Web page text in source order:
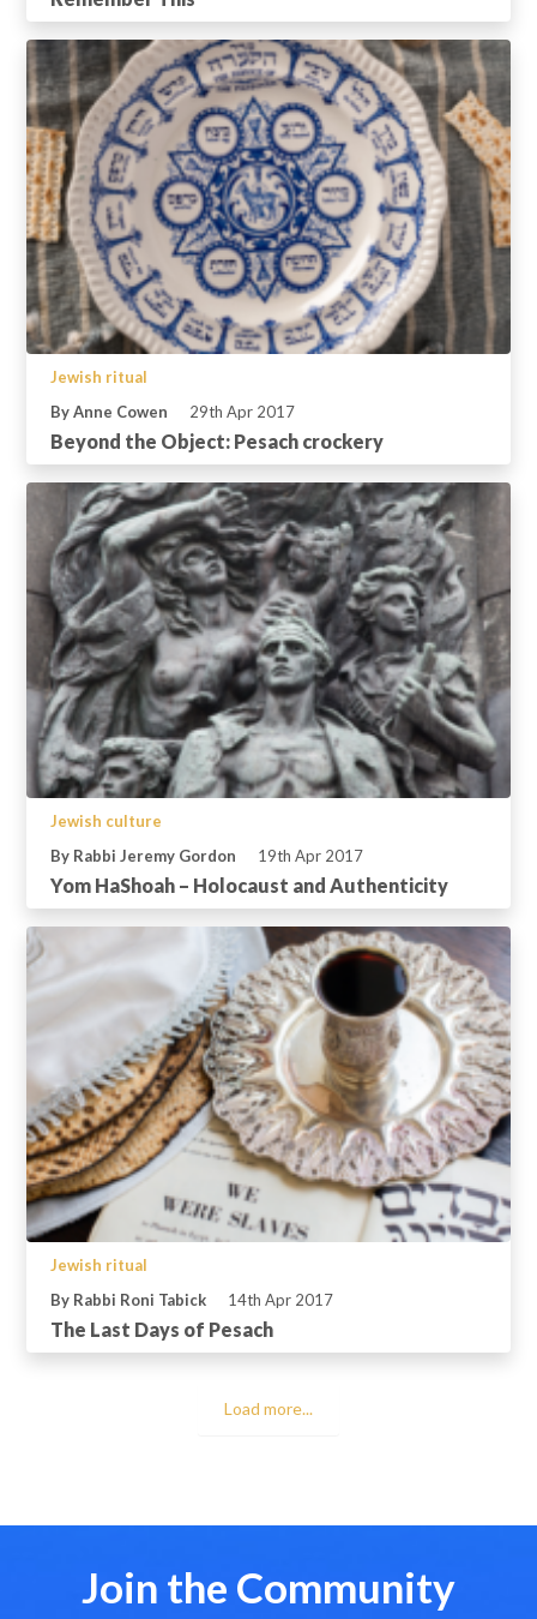
Jewish ritual
By Anne Cowen
29th Apr 2017
Beyond the Object: Pesach crockery
Jewish culture
By Rabbi Jeremy Gordon
19th Apr 2017
Yom HaShoah – Holocaust and Authenticity
Jewish ritual
By Rabbi Roni Tabick
14th Apr 2017
The Last Days of Pesach
Load more...
Join the Community